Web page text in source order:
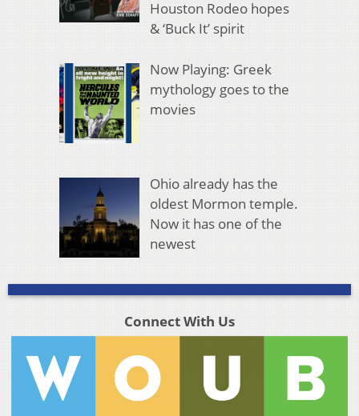
Houston Rodeo hopes
& ‘Buck It’ spirit
Now Playing: Greek
mythology goes to the
movies
Ohio already has the
oldest Mormon temple.
Now it has one of the
newest
Connect With Us